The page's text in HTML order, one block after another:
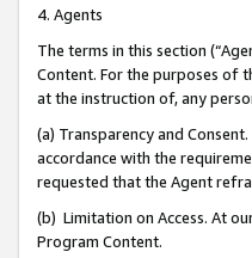
4. Agents
The terms in this section
Content. For the purposes of
at the instruction of, any
(a) Transparency and
accordance with the
requested that the Agent
(b) Limitation on Access. At
Program Content.